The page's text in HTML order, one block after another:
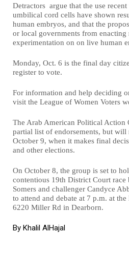
Detractors argue that the use
umbilical cord cells have shown
human embryos, and that the
or local governments from enacting
experimentation on on live human
Monday, Oct. 6 is the final day
register to vote.
For information and help deciding
visit the League of Women Voters
The Arab American Political Action
partial list of endorsements, but will
October 9, when it makes final
and other elections.
On October 8, the group is set to
contentious 19th District Court race
Somers and challenger Candyce
to attend and debate at 7 p.m. at
6220 Miller Rd in Dearborn.
By Khalil AlHajal